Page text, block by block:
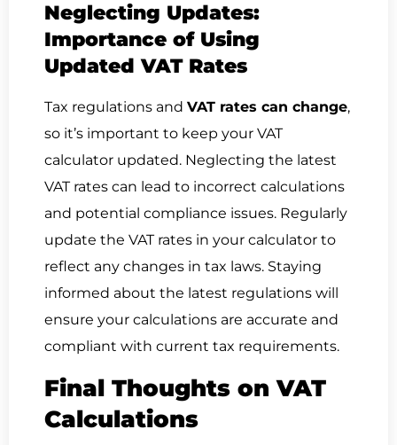
Neglecting Updates:
Importance of Using
Updated VAT Rates
Tax regulations and VAT rates can change,
so it’s important to keep your VAT
calculator updated. Neglecting the latest
VAT rates can lead to incorrect calculations
and potential compliance issues. Regularly
update the VAT rates in your calculator to
reflect any changes in tax laws. Staying
informed about the latest regulations will
ensure your calculations are accurate and
compliant with current tax requirements.
Final Thoughts on VAT
Calculations